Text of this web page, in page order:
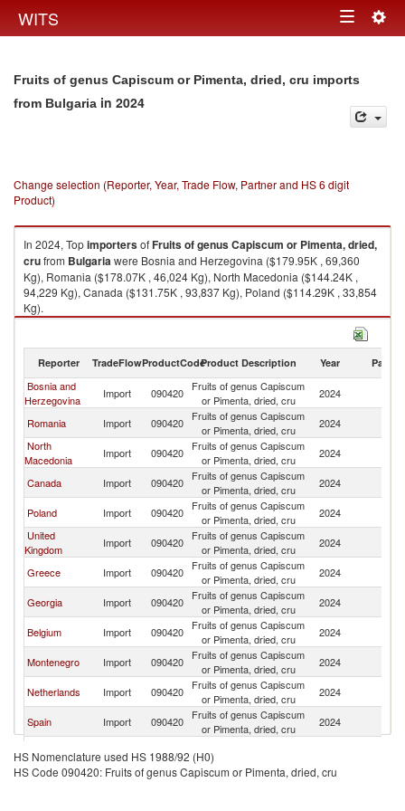
WITS Toggle
Fruits of genus Capiscum or Pimenta, dried, cru imports
from Bulgaria in 2024
Change selection (Reporter, Year, Trade Flow, Partner and HS 6 digit
Product)
In 2024, TopimportersofFruits of genus Capiscum or Pimenta, dried,
crufrom Bulgariawere Bosnia and Herzegovina ($179.95K , 69,360
Kg), Romania ($178.07K , 46,024 Kg), North Macedonia ($144.24K ,
94,229 Kg), Canada ($131.75K , 93,837 Kg), Poland ($114.29K , 33,854
Kg).
Fruits of genus Capiscum or Pimenta, dried, cru exports by country in
Reporter TradeFlowProductCodeProduct Description Year Partner
Bosnia and
Herzegovina
Import 090420
Fruits of genus Capiscum
or Pimenta, dried, cru
2024
Romania Import 090420
Fruits of genus Capiscum
or Pimenta, dried, cru
2024
North
Macedonia
Import 090420
Fruits of genus Capiscum
or Pimenta, dried, cru
2024
Canada Import 090420
Fruits of genus Capiscum
or Pimenta, dried, cru
2024
Poland Import 090420
Fruits of genus Capiscum
or Pimenta, dried, cru
2024
United
Kingdom
Import 090420
Fruits of genus Capiscum
or Pimenta, dried, cru
2024
Greece Import 090420
Fruits of genus Capiscum
or Pimenta, dried, cru
2024
Georgia Import 090420
Fruits of genus Capiscum
or Pimenta, dried, cru
2024
Belgium Import 090420
Fruits of genus Capiscum
or Pimenta, dried, cru
2024
Montenegro Import 090420
Fruits of genus Capiscum
or Pimenta, dried, cru
2024
Netherlands Import 090420
Fruits of genus Capiscum
or Pimenta, dried, cru
2024
Spain Import 090420
Fruits of genus Capiscum
or Pimenta, dried, cru
2024
United States Import 090420
or Pimenta, dried, cru
Turkey Import 090420 Fruits of genus Capiscum
2024
HS Nomenclature used HS 1988/92 (H0)
HS Code 090420: Fruits of genus Capiscum or Pimenta, dried, cru